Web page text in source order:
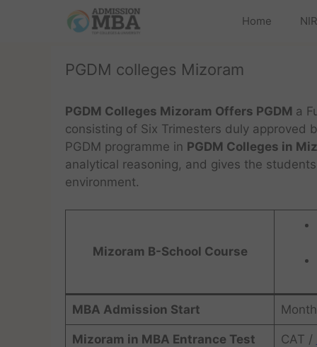
Home
PGDM colleges Mizoram
PGDM Colleges Mizoram Offers PGDM a
consisting of Six Trimesters duly approved
PGDM programme in PGDM Colleges in
analytical reasoning, and gives the
environment.
Mizoram B-School Course
MBA Admission Start
Mizoram in MBA Entrance Test CAT /